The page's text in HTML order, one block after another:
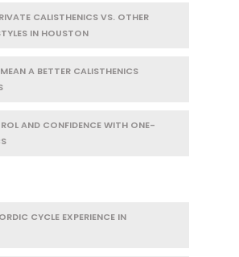
CALISTHENICS VS. OTHER
IN HOUSTON
A BETTER CALISTHENICS
AND CONFIDENCE WITH ONE-
CYCLE EXPERIENCE IN